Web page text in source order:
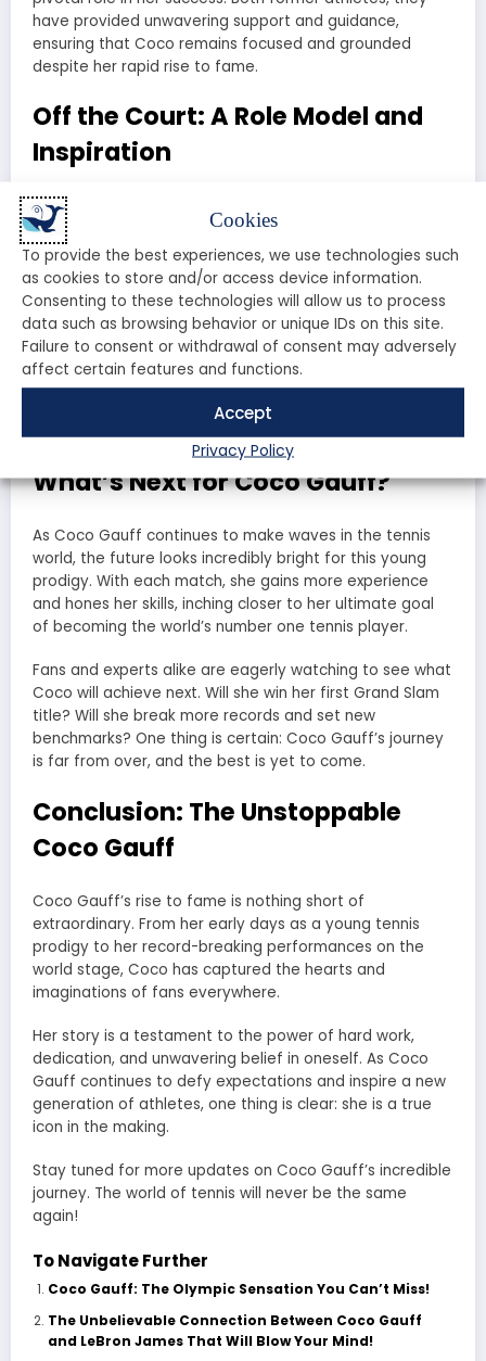
Cookies
To provide the best experiences, we use technologies such
as cookies to store and/or access device information.
Consenting to these technologies will allow us to process
data such as browsing behavior or unique IDs on this site.
Failure to consent or withdrawal of consent may adversely
affect certain features and functions.
Accept
Privacy Policy
have provided unwavering support and guidance,
ensuring that Coco remains focused and grounded
despite her rapid rise to fame.
Off the Court: A Role Model and
Inspiration
Beyond her achievements on the tennis court, Coco
Gauff has also emerged as a role model and inspiration
for young athletes around the world. Her humility, grace,
and sportsmanship have endeared her to fans of all
ages.
Coco is also passionate about using her platform to
advocate for social justice and equality. She has spoken
out on important issues such as racial equality and
gender equity, earning respect and admiration for her
courage and conviction.
What’s Next for Coco Gauff?
As Coco Gauff continues to make waves in the tennis
world, the future looks incredibly bright for this young
prodigy. With each match, she gains more experience
and hones her skills, inching closer to her ultimate goal
of becoming the world’s number one tennis player.
Fans and experts alike are eagerly watching to see what
Coco will achieve next. Will she win her first Grand Slam
title? Will she break more records and set new
benchmarks? One thing is certain: Coco Gauff’s journey
is far from over, and the best is yet to come.
Conclusion: The Unstoppable
Coco Gauff
Coco Gauff’s rise to fame is nothing short of
extraordinary. From her early days as a young tennis
prodigy to her record-breaking performances on the
world stage, Coco has captured the hearts and
imaginations of fans everywhere.
Her story is a testament to the power of hard work,
dedication, and unwavering belief in oneself. As Coco
Gauff continues to defy expectations and inspire a new
generation of athletes, one thing is clear: she is a true
icon in the making.
Stay tuned for more updates on Coco Gauff’s incredible
journey. The world of tennis will never be the same
again!
To Navigate Further
Coco Gauff: The Olympic Sensation You Can’t Miss!
The Unbelievable Connection Between Coco Gauff
and LeBron James That Will Blow Your Mind!